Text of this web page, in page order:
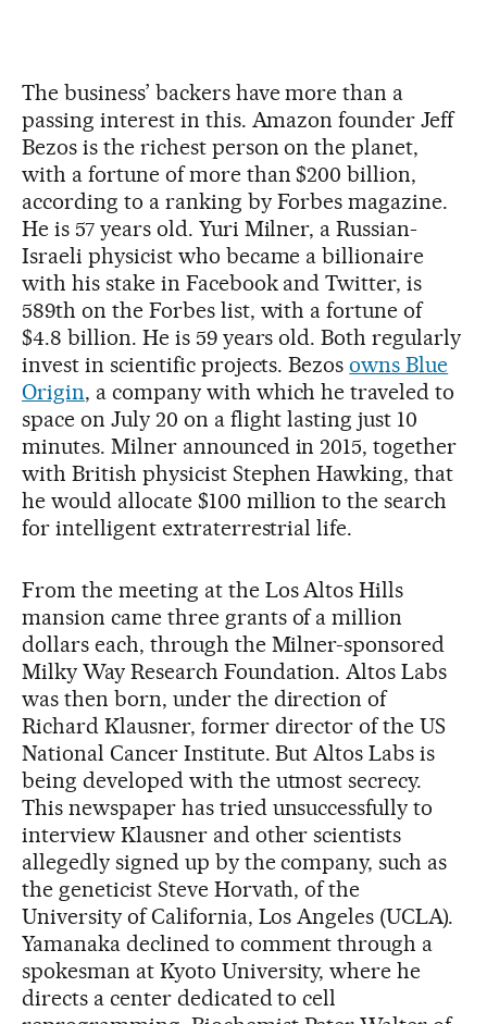
The business’ backers have more than a
passing interest in this. Amazon founder Jeff
Bezos is the richest person on the planet,
with a fortune of more than $200 billion,
according to a ranking by Forbes magazine.
He is 57 years old. Yuri Milner, a Russian-
Israeli physicist who became a billionaire
with his stake in Facebook and Twitter, is
589th on the Forbes list, with a fortune of
$4.8 billion. He is 59 years old. Both regularly
invest in scientific projects. Bezosowns Blue
Origin, a company with which he traveled to
space on July 20 on a flight lasting just 10
minutes. Milner announced in 2015, together
with British physicist Stephen Hawking, that
he would allocate $100 million to the search
for intelligent extraterrestrial life.
From the meeting at the Los Altos Hills
mansion came three grants of a million
dollars each, through the Milner-sponsored
Milky Way Research Foundation. Altos Labs
was then born, under the direction of
Richard Klausner, former director of the US
National Cancer Institute. But Altos Labs is
being developed with the utmost secrecy.
This newspaper has tried unsuccessfully to
interview Klausner and other scientists
allegedly signed up by the company, such as
the geneticist Steve Horvath, of the
University of California, Los Angeles (UCLA).
Yamanaka declined to comment through a
spokesman at Kyoto University, where he
directs a center dedicated to cell